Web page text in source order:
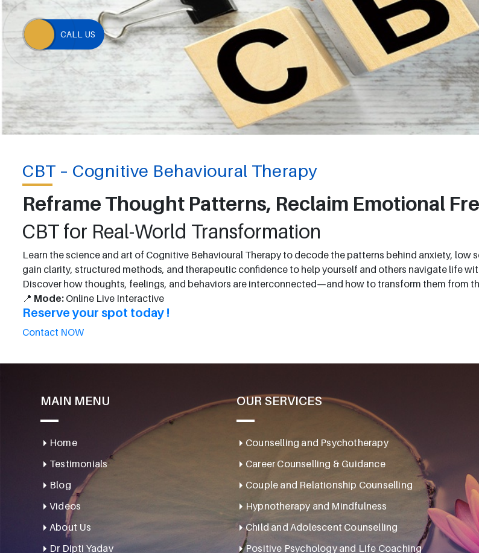
CBT – Cognitive Behavioural Therapy
Reframe Thought Patterns, Reclaim Emotional
CBT for Real-World Transformation
Learn the science and art of Cognitive Behavioural Therapy to decode the patterns behind anxiety, low
gain clarity, structured methods, and therapeutic confidence to help yourself and others navigate life
Discover how thoughts, feelings, and behaviors are interconnected—and how to transform them from
📍 Mode: Online Live Interactive
Reserve your spot today !
Contact NOW
CALL US
MAIN MENU
Home
Testimonials
Blog
Videos
About Us
Dr Dipti Yadav
OUR SERVICES
Counselling and Psychotherapy
Career Counselling & Guidance
Couple and Relationship Counselling
Hypnotherapy and Mindfulness
Child and Adolescent Counselling
Positive Psychology and Life Coaching